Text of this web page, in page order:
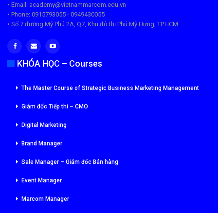
• Email: academy@vietnammarcom.edu.vn
• Phone: 0915793055 - 0949430055
• Số 7 đường Mỹ Phú 2A, Q7, Khu đô thị Phú Mỹ Hưng, TP.HCM
KHÓA HỌC – Courses
The Master Course of Strategic Business Marketing Management
Giám đốc Tiếp thi – CMO
Digital Marketing
Brand Manager
Sale Manager – Giám đốc Bán hàng
Event Manager
Marcom Manager